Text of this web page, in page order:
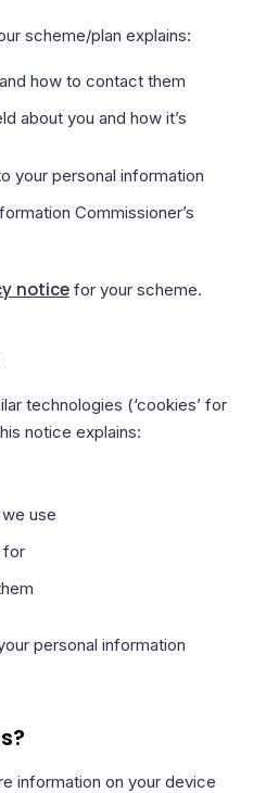
scheme/plan explains:
how to contact them
about you and how it’s
your personal information
Commissioner’s
noticefor your scheme.
technologies (‘cookies’ for
notice explains:
use
for
personal information
information on your device